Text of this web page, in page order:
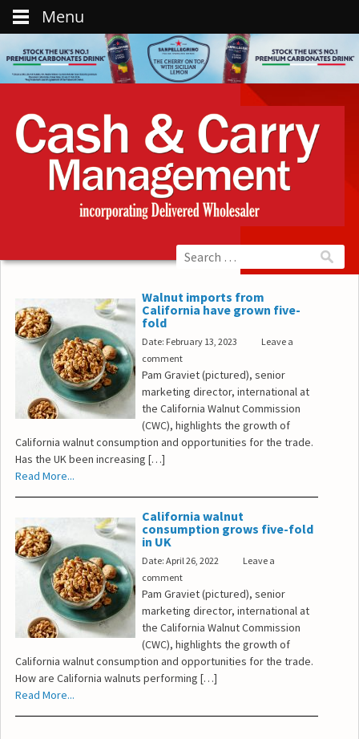
Walnut imports from
California have grown five-
fold
Date: February 13, 2023
Leave a
comment
Pam Graviet (pictured), senior
marketing director, international at
the California Walnut Commission
(CWC), highlights the growth of
California walnut consumption and opportunities for the trade.
Has the UK been increasing […]
Read More...
California walnut
consumption grows five-fold
in UK
Date: April 26, 2022
Leave a
comment
Pam Graviet (pictured), senior
marketing director, international at
the California Walnut Commission
(CWC), highlights the growth of
California walnut consumption and opportunities for the trade.
How are California walnuts performing […]
Read More...
Menu